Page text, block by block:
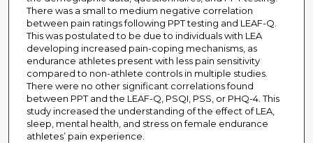
There was a small to medium negative correlation
between pain ratings following PPT testing and LEAF-Q.
This was postulated to be due to individuals with LEA
developing increased pain-coping mechanisms, as
endurance athletes present with less pain sensitivity
compared to non-athlete controls in multiple studies.
There were no other significant correlations found
between PPT and the LEAF-Q, PSQI, PSS, or PHQ-4. This
study increased the understanding of the effect of LEA,
sleep, mental health, and stress on female endurance
athletes’ pain experience.